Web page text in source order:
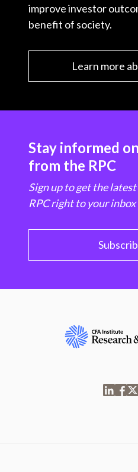
improve investor
benefit of society.
Learn more
Stay informed
from the RPC
Sign up to get the
RPC right to your inbox